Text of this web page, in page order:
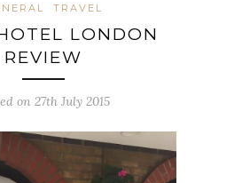
TRAVEL
LONDON
REVIEW
on 27th July 2015